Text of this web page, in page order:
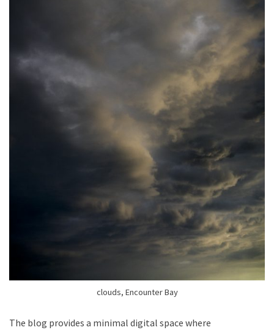
clouds, Encounter Bay
The blog provides a minimal digital space where